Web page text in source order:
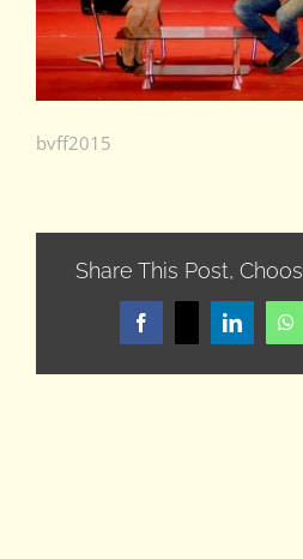
bvff2015
Share This Post,
Facebook LinkedIn